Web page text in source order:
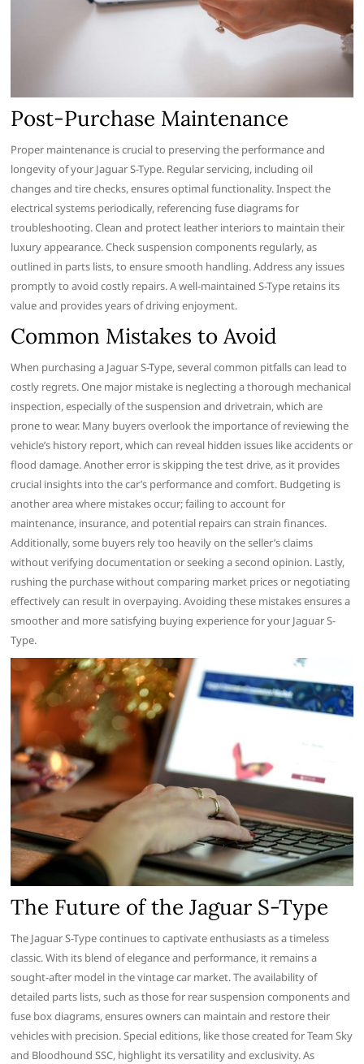
Post-Purchase Maintenance
Proper maintenance is crucial to preserving the performance and
longevity of your Jaguar S-Type. Regular servicing, including oil
changes and tire checks, ensures optimal functionality. Inspect the
electrical systems periodically, referencing fuse diagrams for
troubleshooting. Clean and protect leather interiors to maintain their
luxury appearance. Check suspension components regularly, as
outlined in parts lists, to ensure smooth handling. Address any issues
promptly to avoid costly repairs. A well-maintained S-Type retains its
value and provides years of driving enjoyment.
Common Mistakes to Avoid
When purchasing a Jaguar S-Type, several common pitfalls can lead to
costly regrets. One major mistake is neglecting a thorough mechanical
inspection, especially of the suspension and drivetrain, which are
prone to wear. Many buyers overlook the importance of reviewing the
vehicle’s history report, which can reveal hidden issues like accidents or
flood damage. Another error is skipping the test drive, as it provides
crucial insights into the car’s performance and comfort. Budgeting is
another area where mistakes occur; failing to account for
maintenance, insurance, and potential repairs can strain finances.
Additionally, some buyers rely too heavily on the seller’s claims
without verifying documentation or seeking a second opinion. Lastly,
rushing the purchase without comparing market prices or negotiating
effectively can result in overpaying. Avoiding these mistakes ensures a
smoother and more satisfying buying experience for your Jaguar S-
Type.
The Future of the Jaguar S-Type
The Jaguar S-Type continues to captivate enthusiasts as a timeless
classic. With its blend of elegance and performance, it remains a
sought-after model in the vintage car market. The availability of
detailed parts lists, such as those for rear suspension components and
fuse box diagrams, ensures owners can maintain and restore their
vehicles with precision. Special editions, like those created for Team Sky
and Bloodhound SSC, highlight its versatility and exclusivity. As